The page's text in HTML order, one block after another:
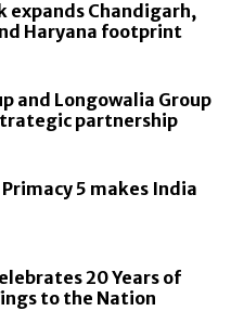
expands Chandigarh,
Haryana footprint
and Longowalia Group
partnership
5 makes India
20 Years of
to the Nation